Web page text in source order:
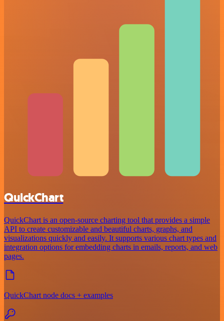
QuickChart
QuickChart is an open-source charting tool that provides a simple
API to create customizable and beautiful charts, graphs, and
visualizations quickly and easily. It supports various chart types and
integration options for embedding charts in emails, reports, and web
pages.
QuickChart node docs + examples